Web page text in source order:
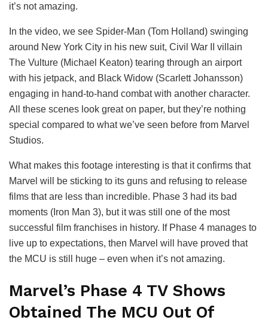
it’s not amazing.
In the video, we see Spider-Man (Tom Holland) swinging
around New York City in his new suit, Civil War II villain
The Vulture (Michael Keaton) tearing through an airport
with his jetpack, and Black Widow (Scarlett Johansson)
engaging in hand-to-hand combat with another character.
All these scenes look great on paper, but they’re nothing
special compared to what we’ve seen before from Marvel
Studios.
What makes this footage interesting is that it confirms that
Marvel will be sticking to its guns and refusing to release
films that are less than incredible. Phase 3 had its bad
moments (Iron Man 3), but it was still one of the most
successful film franchises in history. If Phase 4 manages to
live up to expectations, then Marvel will have proved that
the MCU is still huge – even when it’s not amazing.
Marvel’s Phase 4 TV Shows
Obtained The MCU Out Of